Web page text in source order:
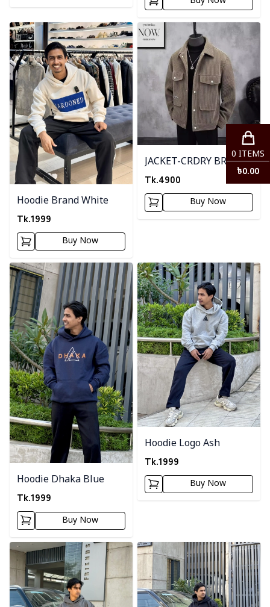
Detail category
Hoodie Brand White
Tk.1999
Buy Now
Detail category
JACKET-CRDRY BRWON
Tk.4900
Buy Now
Detail category
Hoodie Dhaka Blue
Tk.1999
Buy Now
Detail category
Hoodie Logo Ash
Tk.1999
Buy Now
Detail category Detail category
0 ITEMS
৳0.00